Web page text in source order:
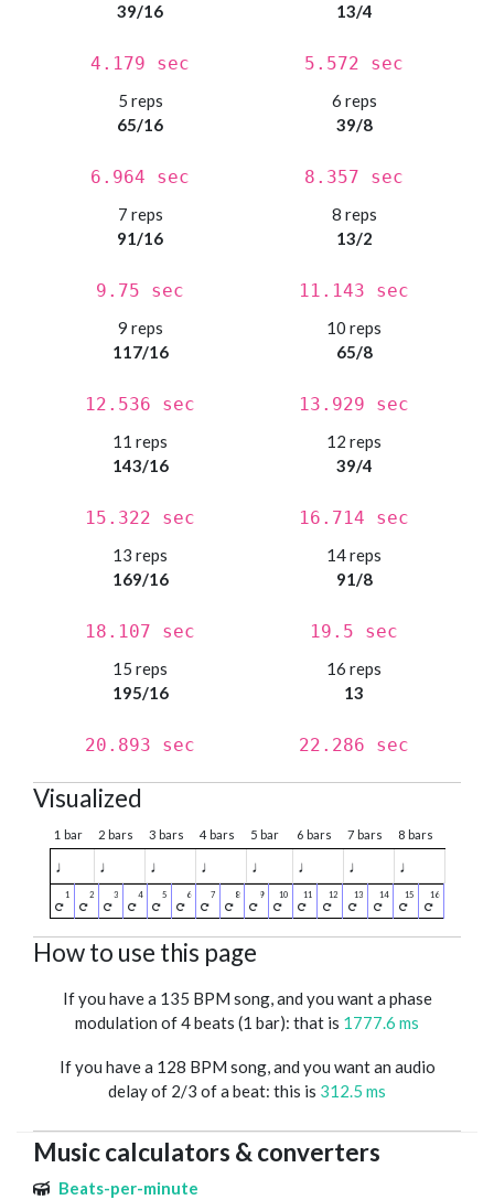
39/16
4.179 sec
13/4
5.572 sec
5 reps
65/16
6.964 sec
6 reps
39/8
8.357 sec
7 reps
91/16
9.75 sec
8 reps
13/2
11.143 sec
9 reps
117/16
12.536 sec
10 reps
65/8
13.929 sec
11 reps
143/16
15.322 sec
12 reps
39/4
16.714 sec
13 reps
169/16
18.107 sec
14 reps
91/8
19.5 sec
15 reps
195/16
20.893 sec
16 reps
13
22.286 sec
Visualized
1 bar 2 bars 3 bars 4 bars 5 bar 6 bars 7 bars 8 bars
♩ ♩ ♩ ♩ ♩ ♩ ♩ ♩
How to use this page
If you have a 135 BPM song, and you want a phase
modulation of 4 beats (1 bar): that is 1777.6 ms
If you have a 128 BPM song, and you want an audio
delay of 2/3 of a beat: this is 312.5 ms
Music calculators & converters
Beats-per-minute